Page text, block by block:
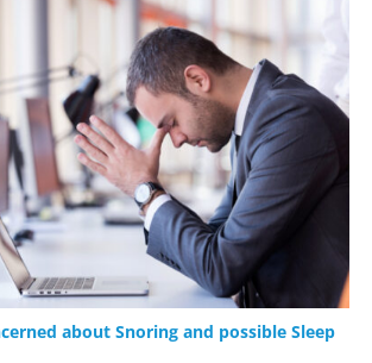
about Snoring and possible Sleep